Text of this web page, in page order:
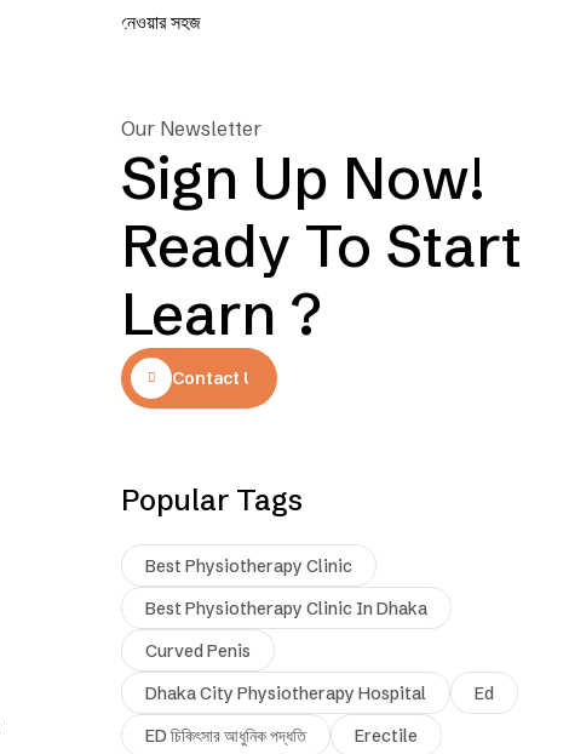
Our Newsletter
Sign Up Now!
Ready To Start
Learn ?
Contact Us
Popular Tags
Best Physiotherapy Clinic
Best Physiotherapy Clinic In Dhaka
Curved Penis
Dhaka City Physiotherapy Hospital
Ed
ED চিকিৎসার আধুনিক পদ্ধতি
Erectile